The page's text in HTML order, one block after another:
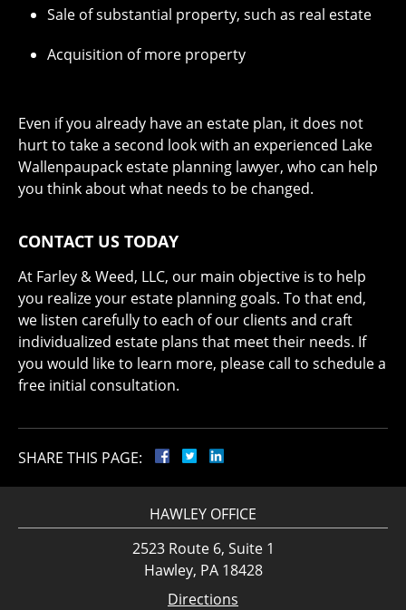
Sale of substantial property, such as real estate
Acquisition of more property
Even if you already have an estate plan, it does not
hurt to take a second look with an experienced Lake
Wallenpaupack estate planning lawyer, who can help
you think about what needs to be changed.
CONTACT US TODAY
At Farley & Weed, LLC, our main objective is to help
you realize your estate planning goals. To that end,
we listen carefully to each of our clients and craft
individualized estate plans that meet their needs. If
you would like to learn more, please call to schedule a
free initial consultation.
SHARE THIS PAGE:
HAWLEY OFFICE
2523 Route 6, Suite 1
Hawley, PA 18428
Directions